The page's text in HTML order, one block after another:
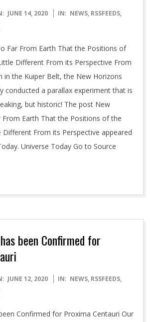
JUNE 14, 2020 IN: NEWS, RSSFEEDS,
Far From Earth That the Positions of
Different From its Perspective From
in the Kuiper Belt, the New Horizons
conducted a parallax experiment that is
but historic! The post New
From Earth That the Positions of the
From its Perspective appeared
Universe Today Go to Source
been Confirmed for
JUNE 12, 2020 IN: NEWS, RSSFEEDS,
Confirmed for Proxima Centauri Our